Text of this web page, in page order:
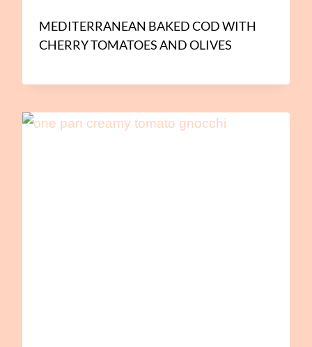
MEDITERRANEAN BAKED COD WITH
CHERRY TOMATOES AND OLIVES